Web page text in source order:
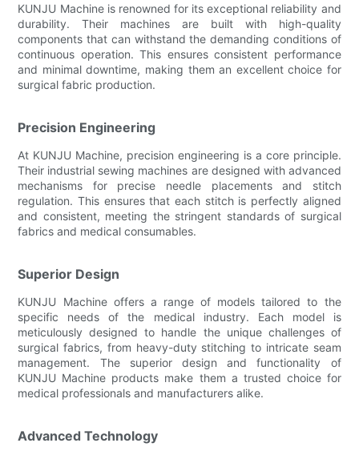
KUNJU Machine is renowned for its exceptional reliability and
durability. Their machines are built with high-quality
components that can withstand the demanding conditions of
continuous operation. This ensures consistent performance
and minimal downtime, making them an excellent choice for
surgical fabric production.
Precision Engineering
At KUNJU Machine, precision engineering is a core principle.
Their industrial sewing machines are designed with advanced
mechanisms for precise needle placements and stitch
regulation. This ensures that each stitch is perfectly aligned
and consistent, meeting the stringent standards of surgical
fabrics and medical consumables.
Superior Design
KUNJU Machine offers a range of models tailored to the
specific needs of the medical industry. Each model is
meticulously designed to handle the unique challenges of
surgical fabrics, from heavy-duty stitching to intricate seam
management. The superior design and functionality of
KUNJU Machine products make them a trusted choice for
medical professionals and manufacturers alike.
Advanced Technology